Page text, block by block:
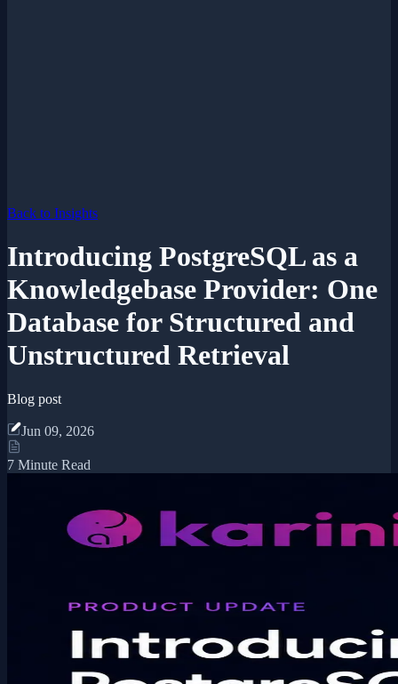
Back to Insights
Introducing PostgreSQL as a
Knowledgebase Provider: One
Database for Structured and
Unstructured Retrieval
Blog post
Jun 09, 2026
7 Minute Read